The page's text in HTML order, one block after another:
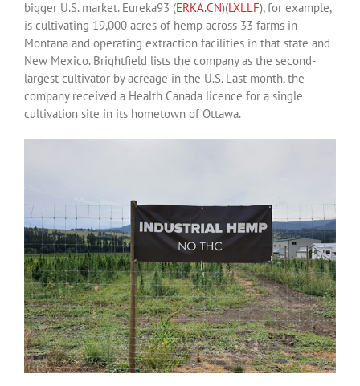
bigger U.S. market. Eureka93 (ERKA.CN)(LXLLF), for example,
is cultivating 19,000 acres of hemp across 33 farms in
Montana and operating extraction facilities in that state and
New Mexico. Brightfield lists the company as the second-
largest cultivator by acreage in the U.S. Last month, the
company received a Health Canada licence for a single
cultivation site in its hometown of Ottawa.